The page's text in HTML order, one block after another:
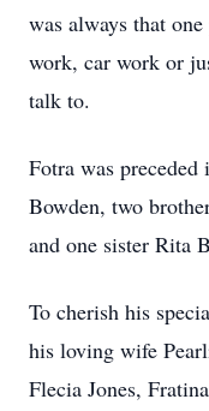
was always that
work, car work or
talk to.
Fotra was
Bowden, two
and one sister Rita
To cherish his
his loving wife
Flecia Jones,